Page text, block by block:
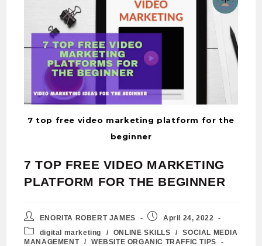
7 top free video marketing platform for the
beginner
7 TOP FREE VIDEO MARKETING
PLATFORM FOR THE BEGINNER
ENORITA ROBERT JAMES
April 24, 2022
digital marketing
/ ONLINE SKILLS /
SOCIAL MEDIA
MANAGEMENT
/
WEBSITE ORGANIC TRAFFIC TIPS